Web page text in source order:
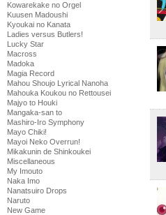
Kowarekake no Orgel
Kuusen Madoushi
Kyoukai no Kanata
Ladies versus Butlers!
Lucky Star
Macross
Madoka
Magia Record
Mahou Shoujo Lyrical Nanoha
Mahouka Koukou no Rettousei
Majyo to Houki
Mangaka-san to
Mashiro-Iro Symphony
Mayo Chiki!
Mayoi Neko Overrun!
Mikakunin de Shinkoukei
Miscellaneous
My Imouto
Naka Imo
Nanatsuiro Drops
Naruto
New Game